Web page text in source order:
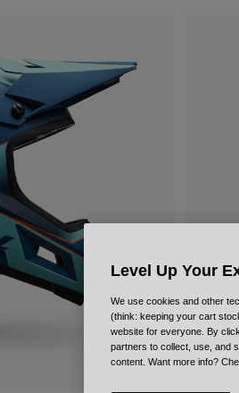
Level Up Your
We use cookies and other
(think: keeping your cart
website for everyone. By
partners to collect, use, and
content. Want more info?